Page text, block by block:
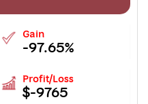
Gain
-97.65%
Profit/Loss
$-9765